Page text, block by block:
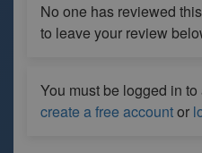
No one has reviewed
to leave your review
You must be logged in
create a free accountor